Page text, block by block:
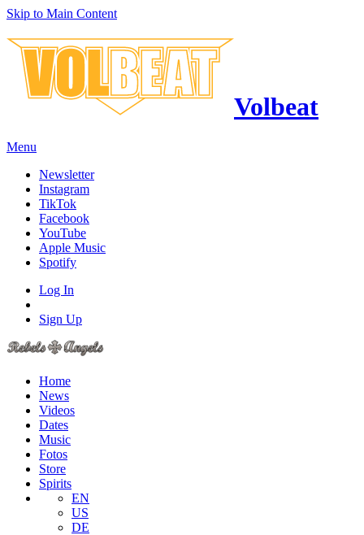
Skip to Main Content
Volbeat
Menu
Newsletter
Instagram
TikTok
Facebook
YouTube
Apple Music
Spotify
Log In
Sign Up
Home
News
Videos
Dates
Music
Fotos
Store
Spirits
EN
US
DE